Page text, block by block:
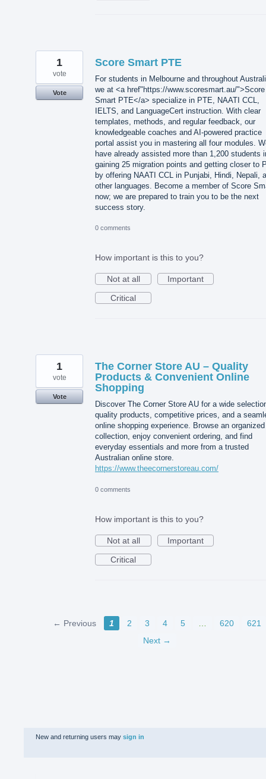
Score Smart PTE
For students in Melbourne and throughout
we at <a href"https://www.scoresmart.au/">Score
Smart PTE</a> specialize in PTE, NAATI CCL,
IELTS, and LanguageCert instruction. With clear
templates, methods, and regular feedback, our
knowledgeable coaches and AI-powered practice
portal assist you in mastering all four modules.
have already assisted more than 1,200 students
gaining 25 migration points and getting closer to
by offering NAATI CCL in Punjabi, Hindi, Nepali,
other languages. Become a member of Score
now; we are prepared to train you to be the next
success story.
1
vote
Vote
0 comments
How important is this to you?
Not at all
Important
Critical
The Corner Store AU – Quality
Products & Convenient Online
Shopping
Discover The Corner Store AU for a wide
quality products, competitive prices, and a
online shopping experience. Browse an organized
collection, enjoy convenient ordering, and find
everyday essentials and more from a trusted
Australian online store.
https://www.theecornerstoreau.com/
1
vote
Vote
0 comments
How important is this to you?
Not at all
Important
Critical
← Previous 1 2 3 4 5 620
621
Next →
New and returning users may sign in